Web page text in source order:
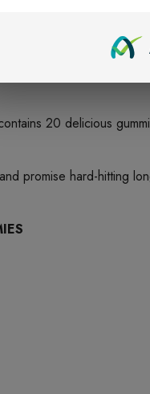
20 delicious
promise hard-hitting